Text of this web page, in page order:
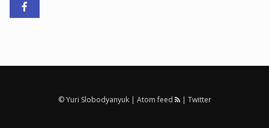
© Yuri Slobodyanyuk | Atom feed | Twitter